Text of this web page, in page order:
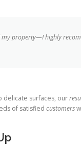
my property—Ihighly
delicate surfaces, our
of satisfied customers